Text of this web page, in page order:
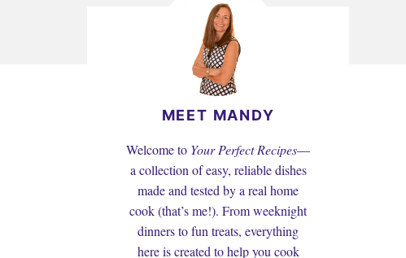
MEET MANDY
Welcome to Your Perfect Recipes—
a collection of easy, reliable dishes
made and tested by a real home
cook (that’s me!). From weeknight
dinners to fun treats, everything
here is created to help you cook